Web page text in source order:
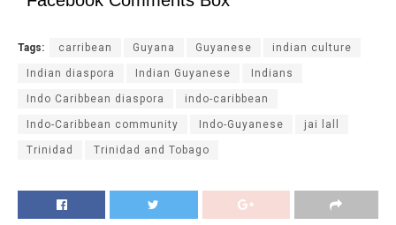
Tags: carribean Guyana Guyanese indian culture
Indian diaspora Indian Guyanese Indians
Indo Caribbean diaspora indo-caribbean
Indo-Caribbean community Indo-Guyanese jai lall
Trinidad Trinidad and Tobago